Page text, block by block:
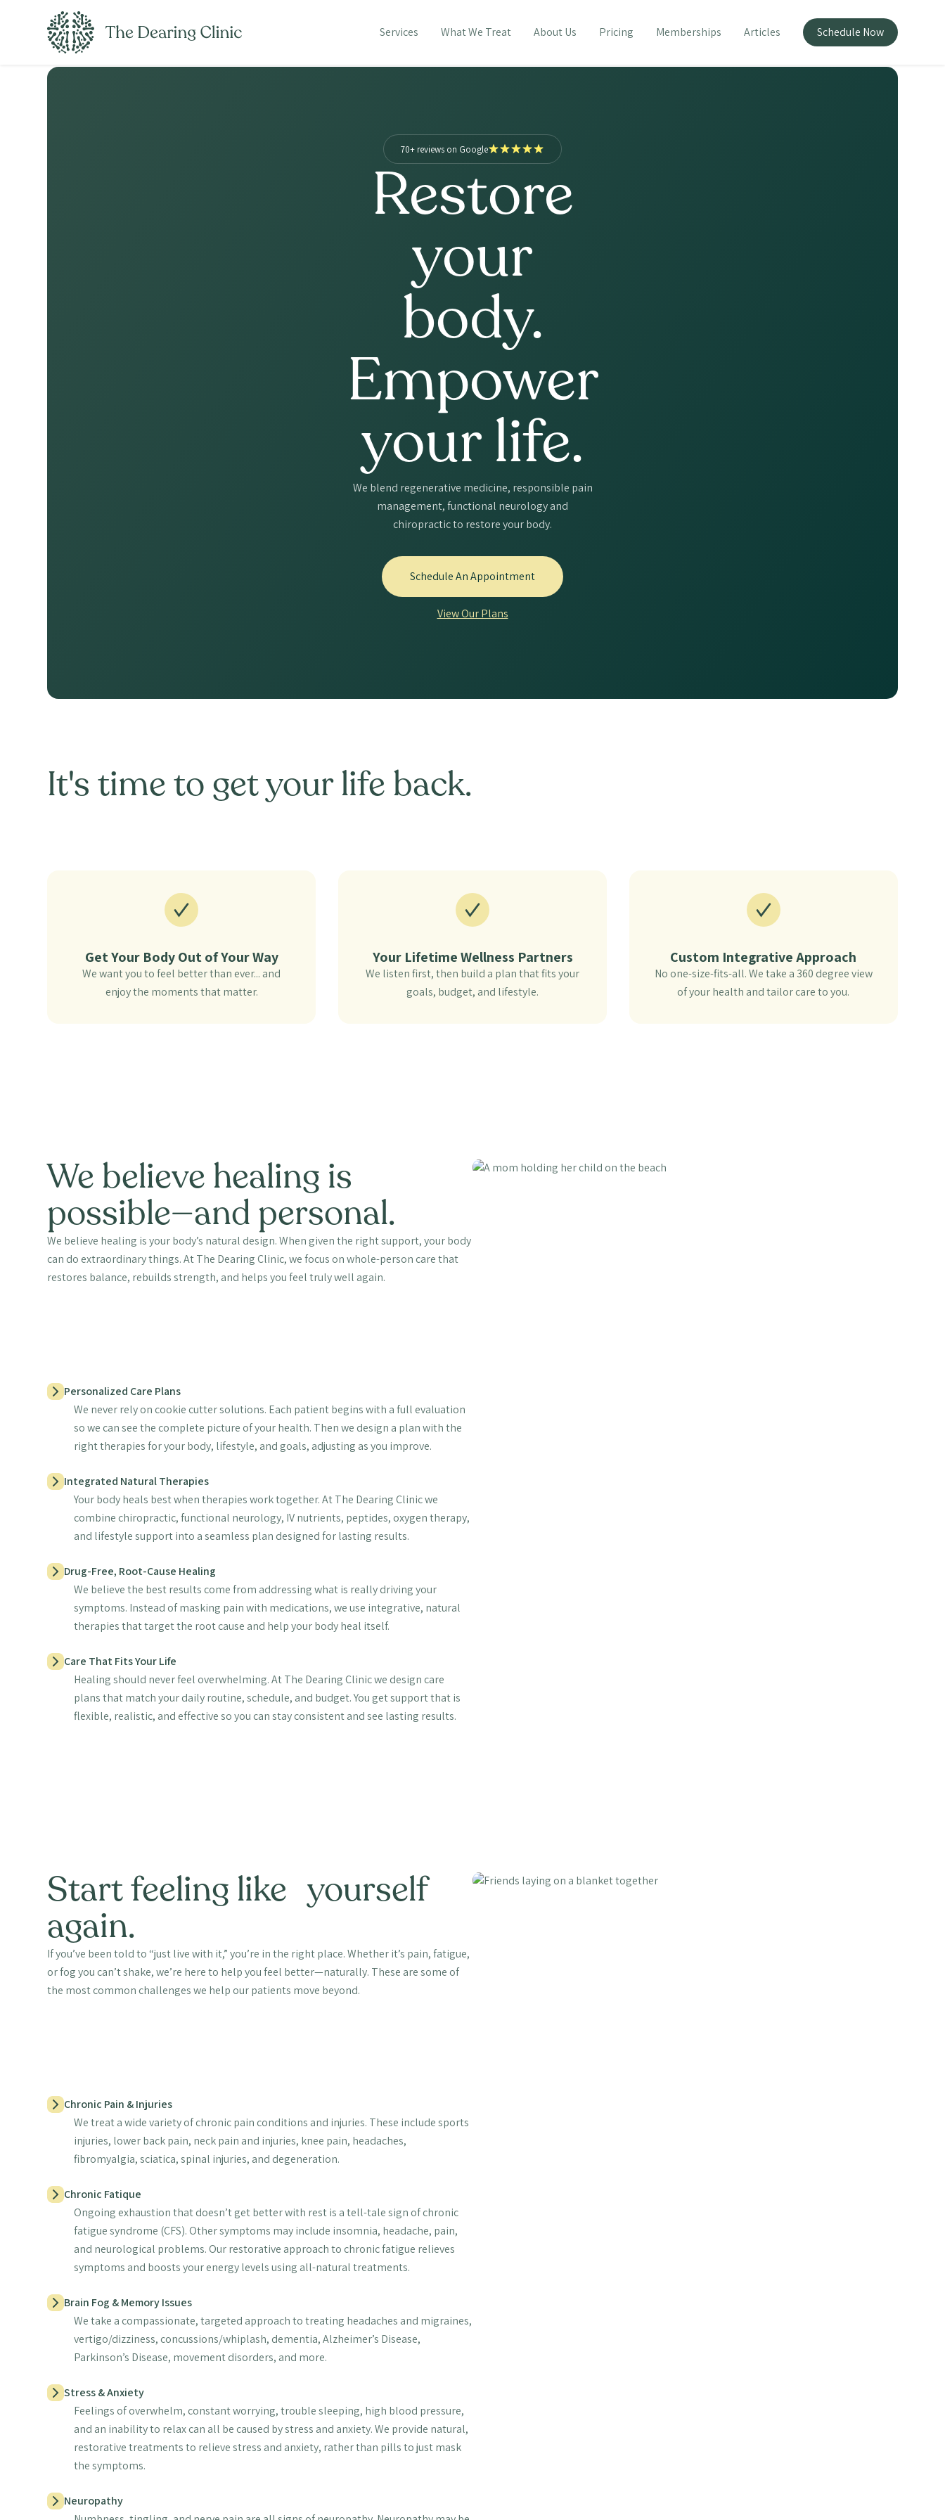
Services What We Treat About Us Pricing Memberships Articles Schedule Now
70+ reviews on Google
Restore
your
body.
Empower
your life.
We blend regenerative medicine, responsible pain
management, functional neurology and
chiropractic to restore your body.
Schedule An Appointment
View Our Plans
It's time to get your life back.
Get Your Body Out of Your Way
We want you to feel better than ever... and
enjoy the moments that matter.
Your Lifetime Wellness Partners
We listen first, then build a plan that fits your
goals, budget, and lifestyle.
Custom Integrative Approach
No one-size-fits-all. We take a 360 degree view
of your health and tailor care to you.
We believe healing is
possible—and personal.
We believe healing is your body’s natural design. When given the right support, your body
can do extraordinary things. At The Dearing Clinic, we focus on whole-person care that
restores balance, rebuilds strength, and helps you feel truly well again.
Personalized Care Plans
We never rely on cookie cutter solutions. Each patient begins with a full evaluation
so we can see the complete picture of your health. Then we design a plan with the
right therapies for your body, lifestyle, and goals, adjusting as you improve.
Integrated Natural Therapies
Your body heals best when therapies work together. At The Dearing Clinic we
combine chiropractic, functional neurology, IV nutrients, peptides, oxygen therapy,
and lifestyle support into a seamless plan designed for lasting results.
Drug-Free, Root-Cause Healing
We believe the best results come from addressing what is really driving your
symptoms. Instead of masking pain with medications, we use integrative, natural
therapies that target the root cause and help your body heal itself.
Care That Fits Your Life
Healing should never feel overwhelming. At The Dearing Clinic we design care
plans that match your daily routine, schedule, and budget. You get support that is
flexible, realistic, and effective so you can stay consistent and see lasting results.
Start feeling like yourself
again.
If you’ve been told to “just live with it,” you’re in the right place. Whether it’s pain, fatigue,
or fog you can’t shake, we’re here to help you feel better—naturally. These are some of
the most common challenges we help our patients move beyond.
Chronic Pain & Injuries
We treat a wide variety of chronic pain conditions and injuries. These include sports
injuries, lower back pain, neck pain and injuries, knee pain, headaches,
fibromyalgia, sciatica, spinal injuries, and degeneration.
Chronic Fatique
Ongoing exhaustion that doesn’t get better with rest is a tell-tale sign of chronic
fatigue syndrome (CFS). Other symptoms may include insomnia, headache, pain,
and neurological problems. Our restorative approach to chronic fatigue relieves
symptoms and boosts your energy levels using all-natural treatments.
Brain Fog & Memory Issues
We take a compassionate, targeted approach to treating headaches and migraines,
vertigo/dizziness, concussions/whiplash, dementia, Alzheimer’s Disease,
Parkinson’s Disease, movement disorders, and more.
Stress & Anxiety
Feelings of overwhelm, constant worrying, trouble sleeping, high blood pressure,
and an inability to relax can all be caused by stress and anxiety. We provide natural,
restorative treatments to relieve stress and anxiety, rather than pills to just mask
the symptoms.
Neuropathy